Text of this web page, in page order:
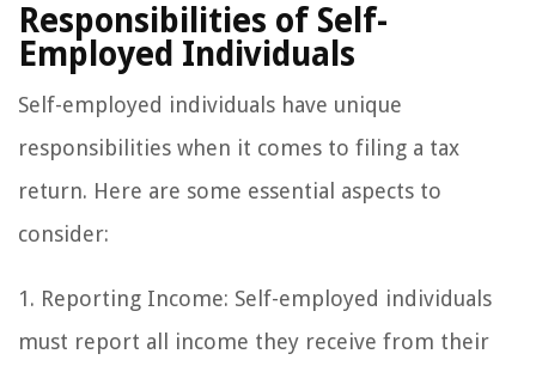
Responsibilities of Self-
Employed Individuals
Self-employed individuals have unique
responsibilities when it comes to filing a tax
return. Here are some essential aspects to
consider:
1. Reporting Income: Self-employed individuals
must report all income they receive from their